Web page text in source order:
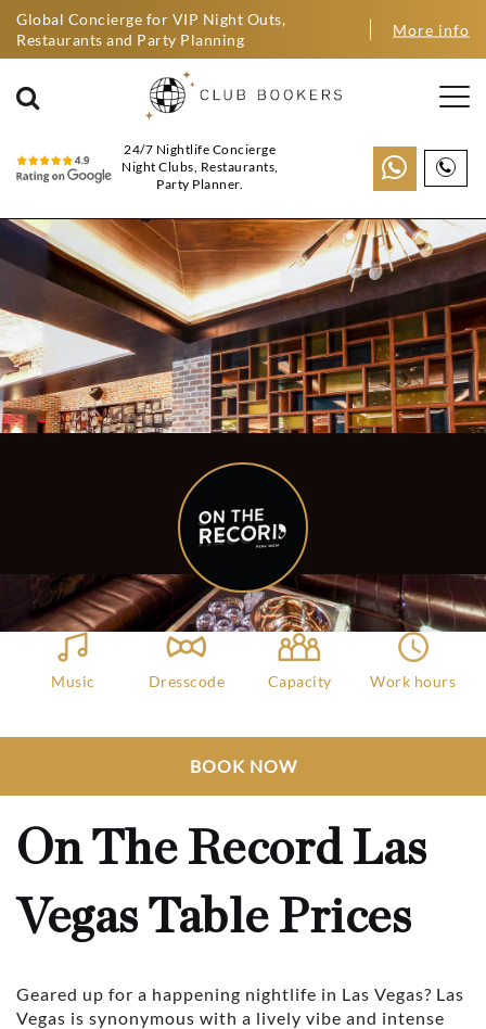
Global Concierge for VIP Night Outs,
Restaurants and Party Planning
More info
24/7 Nightlife Concierge
Night Clubs, Restaurants,
Party Planner.
Music Dresscode Capacity Work hours
BOOK NOW
On The Record Las Vegas Table Prices
On The Record Las
Vegas Table Prices
Geared up for a happening nightlife in Las Vegas? Las
Vegas is synonymous with a lively vibe and intense